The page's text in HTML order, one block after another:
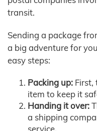
transit.
Sending a package
a big adventure for
easy steps:
Packing up: First,
item to keep it
Handing it over:
a shipping
service.